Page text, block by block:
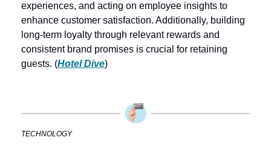
experiences, and acting on employee insights to
enhance customer satisfaction. Additionally, building
long-term loyalty through relevant rewards and
consistent brand promises is crucial for retaining
guests. (Hotel Dive)
TECHNOLOGY